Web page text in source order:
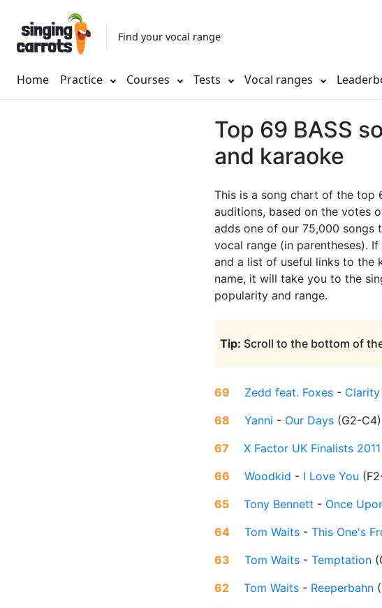
Find your vocal range
Home Practice Courses Tests Vocal ranges
Top 69 BASS
and karaoke
This is a song chart of the top
auditions, based on the votes
adds one of our 75,000 songs
vocal range (in parentheses).
and a list of useful links to the
name, it will take you to the
popularity and range.
Tip: Scroll to the bottom of
69 Zedd feat. Foxes - Clarity
68
Yanni - Our Days (G2-C4)
67
X Factor UK Finalists 2011
66
Woodkid - I Love You (
65
Tony Bennett - Once
64
Tom Waits - This One's
63
Tom Waits - Temptation (
62
Tom Waits - Reeperbahn (